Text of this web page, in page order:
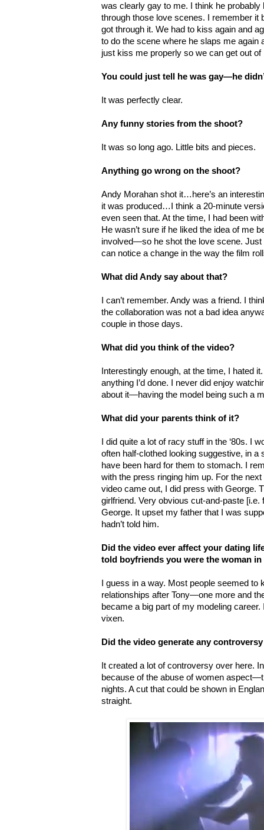
was clearly gay to me. I think he probably
through those love scenes. I remember it
got through it. We had to kiss again and
to do the scene where he slaps me again
just kiss me properly so we can get out of
You could just tell he was gay—he
It was perfectly clear.
Any funny stories from the shoot?
It was so long ago. Little bits and pieces.
Anything go wrong on the shoot?
Andy Morahan shot it…here’s an
it was produced…I think a 20-minute
even seen that. At the time, I had been
He wasn’t sure if he liked the idea of me
involved—so he shot the love scene. Just
can notice a change in the way the film
What did Andy say about that?
I can’t remember. Andy was a friend. I
the collaboration was not a bad idea
couple in those days.
What did you think of the video?
Interestingly enough, at the time, I hated
anything I’d done. I never did enjoy
about it—having the model being such a
What did your parents think of it?
I did quite a lot of racy stuff in the ‘80s. I
often half-clothed looking suggestive, in a
have been hard for them to stomach. I
with the press ringing him up. For the
video came out, I did press with George.
girlfriend. Very obvious cut-and-paste
George. It upset my father that I was
hadn’t told him.
Did the video ever affect your dating
told boyfriends you were the woman in
I guess in a way. Most people seemed to
relationships after Tony—one more and
became a big part of my modeling
vixen.
Did the video generate any
It created a lot of controversy over here.
because of the abuse of women
nights. A cut that could be shown in
straight.